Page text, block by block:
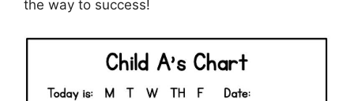
the way to success!